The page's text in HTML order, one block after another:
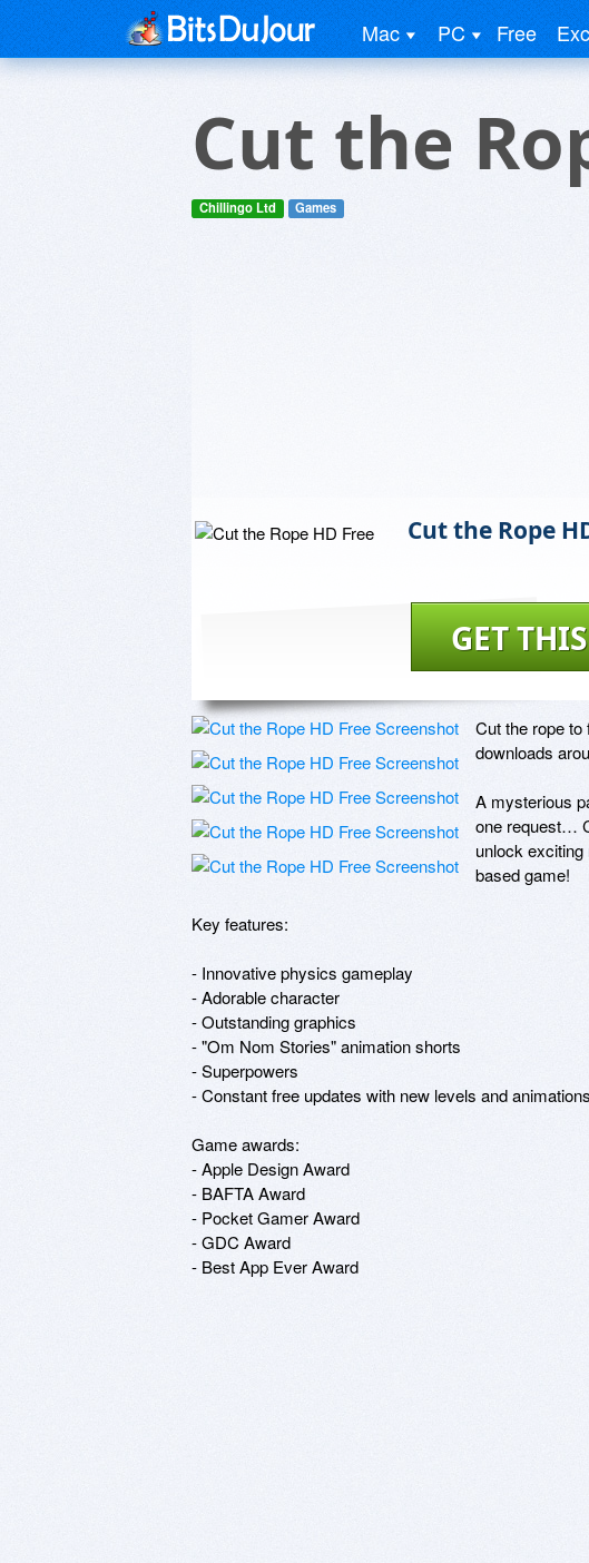
Mac PC Free
Cut the
Chillingo Ltd Games
Cut the Rope
GET
Cut the rope
downloads
A mysterious
one request…
unlock
based game!
Key features:
- Innovative physics gameplay
- Adorable character
- Outstanding graphics
- "Om Nom Stories" animation shorts
- Superpowers
- Constant free updates with new levels and animations
Game awards:
- Apple Design Award
- BAFTA Award
- Pocket Gamer Award
- GDC Award
- Best App Ever Award